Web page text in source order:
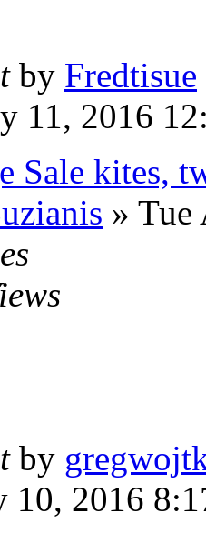
by Fredtisue
11, 2016
Sale kites,
» Tue
by
10, 2016